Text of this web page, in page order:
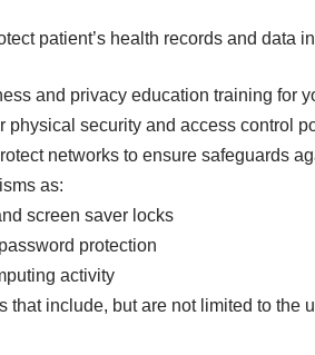
patient’s health records and data
and privacy education training for
physical security and access control
networks to ensure safeguards
as:
screen saver locks
protection
activity
that include, but are not limited to the